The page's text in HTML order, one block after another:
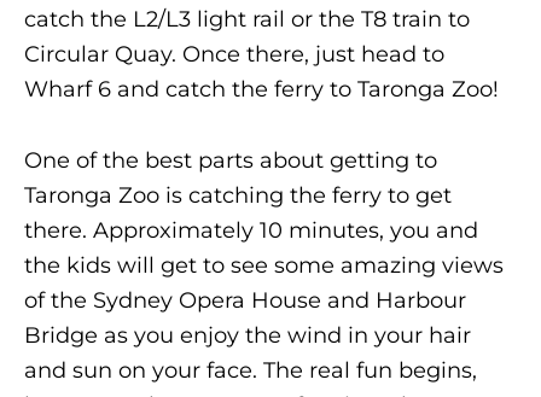
catch the L2/L3 light rail or the T8 train to
Circular Quay. Once there, just head to
Wharf 6 and catch the ferry to Taronga Zoo!
One of the best parts about getting to
Taronga Zoo is catching the ferry to get
there. Approximately 10 minutes, you and
the kids will get to see some amazing views
of the Sydney Opera House and Harbour
Bridge as you enjoy the wind in your hair
and sun on your face. The real fun begins,